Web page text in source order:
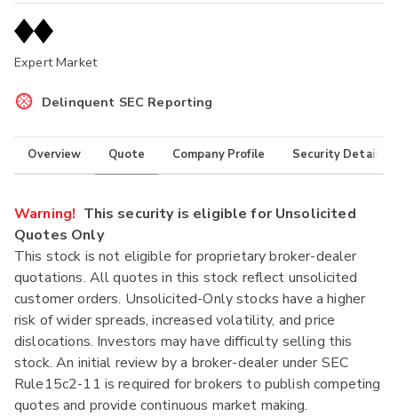
Expert Market
Delinquent SEC Reporting
Overview Quote Company Profile Security Details
Warning! This security is eligible for Unsolicited
Quotes Only
This stock is not eligible for proprietary broker-dealer
quotations. All quotes in this stock reflect unsolicited
customer orders. Unsolicited-Only stocks have a higher
risk of wider spreads, increased volatility, and price
dislocations. Investors may have difficulty selling this
stock. An initial review by a broker-dealer under SEC
Rule15c2-11 is required for brokers to publish competing
quotes and provide continuous market making.